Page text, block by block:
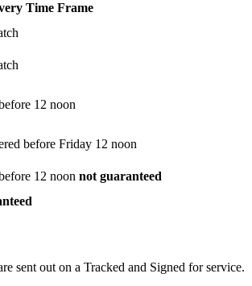
Time Frame
12 noon
before Friday 12 noon
12 noon not guaranteed
sent out on a Tracked and Signed for service.